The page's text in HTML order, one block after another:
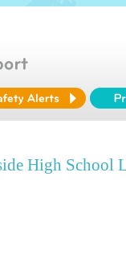
High School